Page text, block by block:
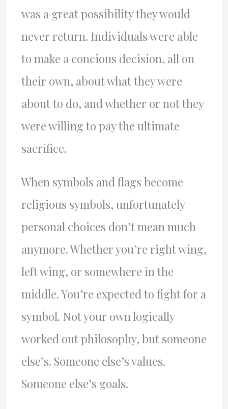
was a great possibility they would
never return. Individuals were able
to make a concious decision, all on
their own, about what they were
about to do, and whether or not they
were willing to pay the ultimate
sacrifice.
When symbols and flags become
religious symbols, unfortunately
personal choices don’t mean much
anymore. Whether you’re right wing,
left wing, or somewhere in the
middle. You’re expected to fight for a
symbol. Not your own logically
worked out philosophy, but someone
else’s. Someone else’s values.
Someone else’s goals.